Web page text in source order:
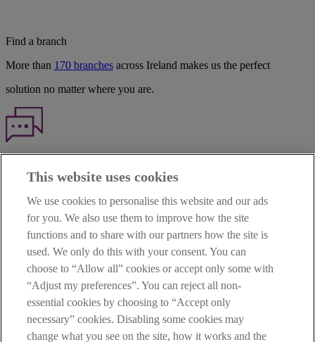
Find a branch
More than 170 branches across Ireland makes us the perfect
solution no matter where you are.
TERMS OF BUSINESS
INTEREST RATES
CAREERS
DATA PROTECTION NOTICE
ACCESSIBILITY
PERSONAL FEES & CHARGES
Before proceeding please read our Site UseTerms and Condition
Privacy&Cookiestatements which apply to your use of this
website. AIB and AIB Group are registered business names of
This website uses cookies
We use cookies to personalise this website and our ads
for you. We also use them to improve how the site
functions and to share with our partners how the site is
used. We only do this with your consent. You can
choose to “Allow all” cookies or accept only some with
“Adjust my preferences”. You can reject all non-
essential cookies by choosing to “Accept only
necessary” cookies. Disabling some cookies may
change what you see on the site, how it works and the